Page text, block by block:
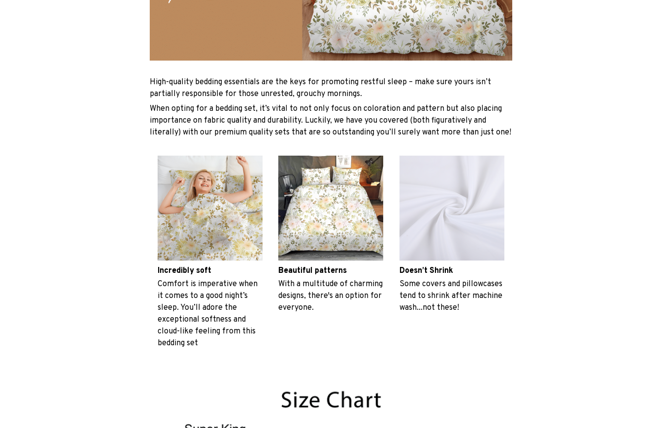
High-quality bedding essentials are the keys for promoting restful sleep – make sure yours isn’t
partially responsible for those unrested, grouchy mornings.
When opting for a bedding set, it’s vital to not only focus on coloration and pattern but also placing
importance on fabric quality and durability. Luckily, we have you covered (both figuratively and
literally) with our premium quality sets that are so outstanding you’ll surely want more than just one!
Incredibly soft
Comfort is imperative when
it comes to a good night’s
sleep. You’ll adore the
exceptional softness and
cloud-like feeling from this
bedding set
Beautiful patterns
With a multitude of charming
designs, there's an option for
everyone.
Doesn’t Shrink
Some covers and pillowcases
tend to shrink after machine
wash...not these!